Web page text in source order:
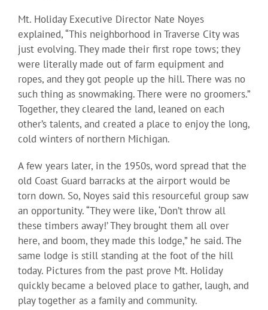
Mt. Holiday Executive Director Nate Noyes
explained, “This neighborhood in Traverse City was
just evolving. They made their first rope tows; they
were literally made out of farm equipment and
ropes, and they got people up the hill. There was no
such thing as snowmaking. There were no groomers.”
Together, they cleared the land, leaned on each
other’s talents, and created a place to enjoy the long,
cold winters of northern Michigan.
A few years later, in the 1950s, word spread that the
old Coast Guard barracks at the airport would be
torn down. So, Noyes said this resourceful group saw
an opportunity. “They were like, ‘Don’t throw all
these timbers away!’ They brought them all over
here, and boom, they made this lodge,” he said. The
same lodge is still standing at the foot of the hill
today. Pictures from the past prove Mt. Holiday
quickly became a beloved place to gather, laugh, and
play together as a family and community.